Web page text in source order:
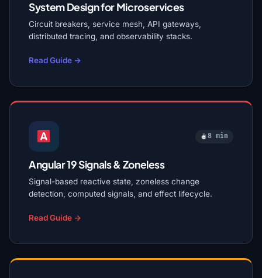
System Design for Microservices
Circuit breakers, service mesh, API gateways,
distributed tracing, and observability stacks.
Read Guide →
8 min
Angular 19 Signals & Zoneless
Signal-based reactive state, zoneless change
detection, computed signals, and effect lifecycle.
Read Guide →